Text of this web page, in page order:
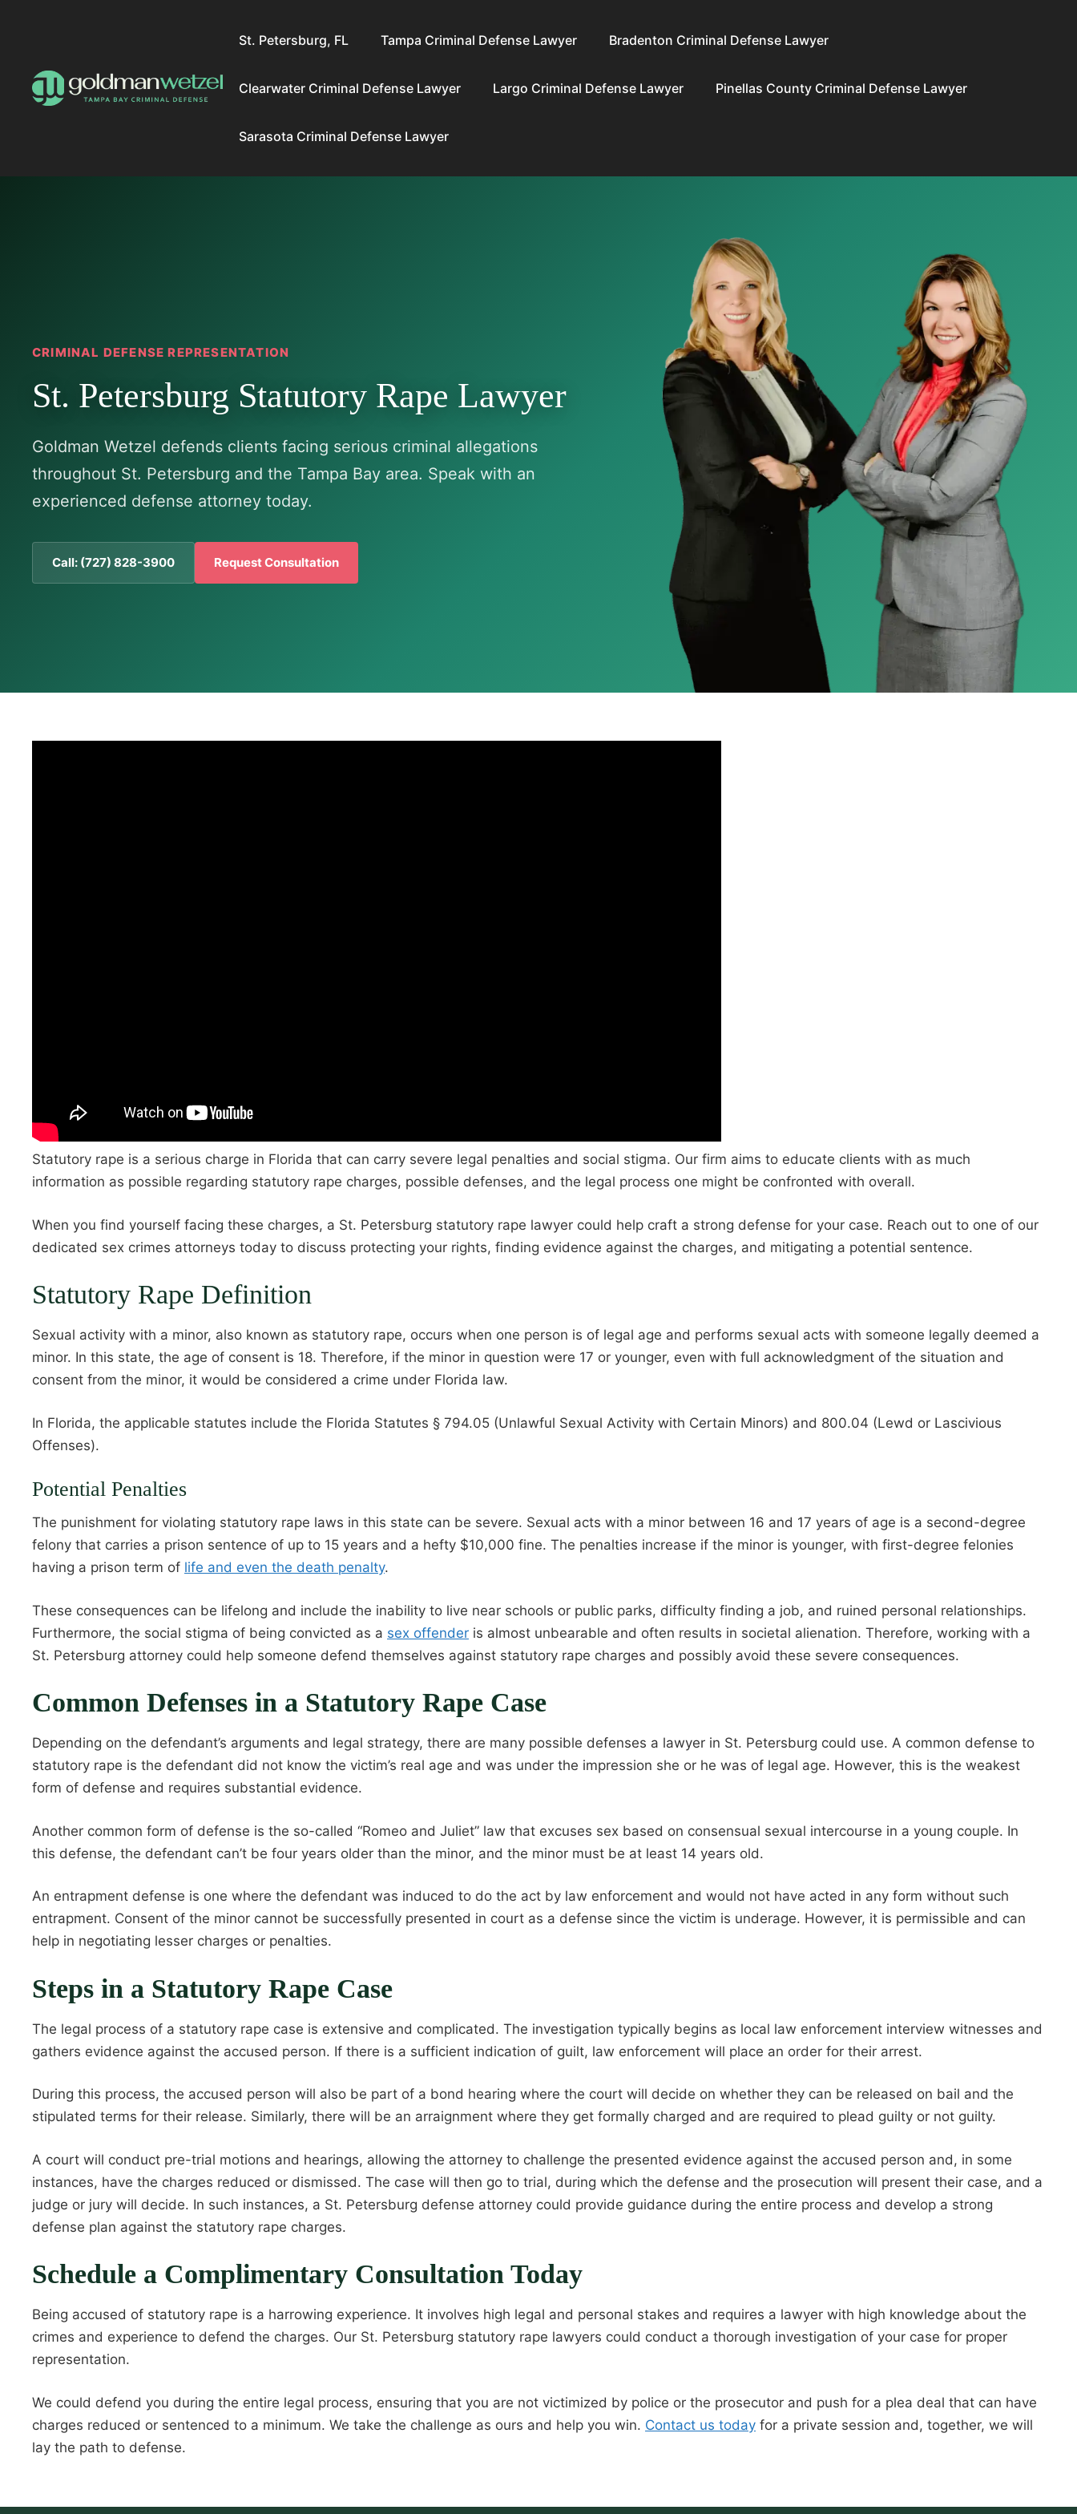
St. Petersburg, FL Tampa Criminal Defense Lawyer Bradenton Criminal Defense Lawyer
Clearwater Criminal Defense Lawyer Largo Criminal Defense Lawyer Pinellas County Criminal Defense Lawyer
Sarasota Criminal Defense Lawyer
CRIMINAL DEFENSE REPRESENTATION
St. Petersburg Statutory Rape Lawyer
Goldman Wetzel defends clients facing serious criminal allegations
throughout St. Petersburg and the Tampa Bay area. Speak with an
experienced defense attorney today.
Call: (727) 828-3900 Request Consultation
Statutory rape is a serious charge in Florida that can carry severe legal penalties and social stigma. Our firm aims to educate clients with as much
information as possible regarding statutory rape charges, possible defenses, and the legal process one might be confronted with overall.
When you find yourself facing these charges, a St. Petersburg statutory rape lawyer could help craft a strong defense for your case. Reach out to one of our
dedicated sex crimes attorneys today to discuss protecting your rights, finding evidence against the charges, and mitigating a potential sentence.
Statutory Rape Definition
Sexual activity with a minor, also known as statutory rape, occurs when one person is of legal age and performs sexual acts with someone legally deemed a
minor. In this state, the age of consent is 18. Therefore, if the minor in question were 17 or younger, even with full acknowledgment of the situation and
consent from the minor, it would be considered a crime under Florida law.
In Florida, the applicable statutes include the Florida Statutes § 794.05 (Unlawful Sexual Activity with Certain Minors) and 800.04 (Lewd or Lascivious
Offenses).
Potential Penalties
The punishment for violating statutory rape laws in this state can be severe. Sexual acts with a minor between 16 and 17 years of age is a second-degree
felony that carries a prison sentence of up to 15 years and a hefty $10,000 fine. The penalties increase if the minor is younger, with first-degree felonies
having a prison term of life and even the death penalty.
These consequences can be lifelong and include the inability to live near schools or public parks, difficulty finding a job, and ruined personal relationships.
Furthermore, the social stigma of being convicted as a sex offender is almost unbearable and often results in societal alienation. Therefore, working with a
St. Petersburg attorney could help someone defend themselves against statutory rape charges and possibly avoid these severe consequences.
Common Defenses in a Statutory Rape Case
Depending on the defendant’s arguments and legal strategy, there are many possible defenses a lawyer in St. Petersburg could use. A common defense to
statutory rape is the defendant did not know the victim’s real age and was under the impression she or he was of legal age. However, this is the weakest
form of defense and requires substantial evidence.
Another common form of defense is the so-called “Romeo and Juliet” law that excuses sex based on consensual sexual intercourse in a young couple. In
this defense, the defendant can’t be four years older than the minor, and the minor must be at least 14 years old.
An entrapment defense is one where the defendant was induced to do the act by law enforcement and would not have acted in any form without such
entrapment. Consent of the minor cannot be successfully presented in court as a defense since the victim is underage. However, it is permissible and can
help in negotiating lesser charges or penalties.
Steps in a Statutory Rape Case
The legal process of a statutory rape case is extensive and complicated. The investigation typically begins as local law enforcement interview witnesses and
gathers evidence against the accused person. If there is a sufficient indication of guilt, law enforcement will place an order for their arrest.
During this process, the accused person will also be part of a bond hearing where the court will decide on whether they can be released on bail and the
stipulated terms for their release. Similarly, there will be an arraignment where they get formally charged and are required to plead guilty or not guilty.
A court will conduct pre-trial motions and hearings, allowing the attorney to challenge the presented evidence against the accused person and, in some
instances, have the charges reduced or dismissed. The case will then go to trial, during which the defense and the prosecution will present their case, and a
judge or jury will decide. In such instances, a St. Petersburg defense attorney could provide guidance during the entire process and develop a strong
defense plan against the statutory rape charges.
Schedule a Complimentary Consultation Today
Being accused of statutory rape is a harrowing experience. It involves high legal and personal stakes and requires a lawyer with high knowledge about the
crimes and experience to defend the charges. Our St. Petersburg statutory rape lawyers could conduct a thorough investigation of your case for proper
representation.
We could defend you during the entire legal process, ensuring that you are not victimized by police or the prosecutor and push for a plea deal that can have
charges reduced or sentenced to a minimum. We take the challenge as ours and help you win. Contact us today for a private session and, together, we will
lay the path to defense.